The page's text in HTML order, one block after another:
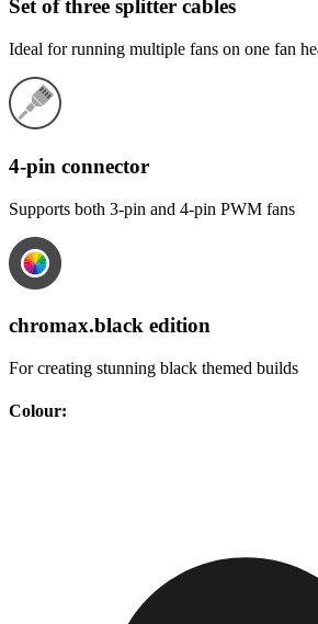
Set of three splitter cables
Ideal for running multiple fans on one fan
4-pin connector
Supports both 3-pin and 4-pin PWM fans
chromax.black edition
For creating stunning black themed builds
Colour: